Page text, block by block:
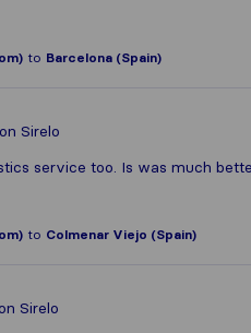
to Barcelona (Spain)
on Sirelo
service too. Is was much
to Colmenar Viejo (Spain)
on Sirelo